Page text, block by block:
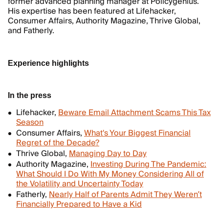
His expertise has been featured at Lifehacker,
Consumer Affairs, Authority Magazine, Thrive Global,
and Fatherly.
Experience highlights
In the press
Lifehacker,Beware Email Attachment Scams This Tax
Season
Consumer Affairs,What's Your Biggest Financial
Regret of the Decade?
Thrive Global,Managing Day to Day
Authority Magazine,Investing During The Pandemic:
What Should I Do With My Money Considering All of
the Volatility and Uncertainty Today
Fatherly,Nearly Half of Parents Admit They Weren’t
Financially Prepared to Have a Kid